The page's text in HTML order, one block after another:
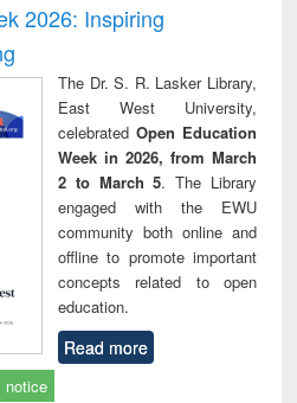
2026: Inspiring
The Dr. S. R. Lasker Library,
East West University,
celebrated Open Education
Week in 2026, from March
2 to March 5. The Library
engaged with the EWU
community both online and
offline to promote important
concepts related to open
education.
Read more
notice